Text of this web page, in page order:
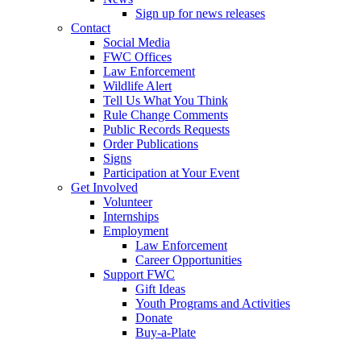
Sign up for news releases
Contact
Social Media
FWC Offices
Law Enforcement
Wildlife Alert
Tell Us What You Think
Rule Change Comments
Public Records Requests
Order Publications
Signs
Participation at Your Event
Get Involved
Volunteer
Internships
Employment
Law Enforcement
Career Opportunities
Support FWC
Gift Ideas
Youth Programs and Activities
Donate
Buy-a-Plate